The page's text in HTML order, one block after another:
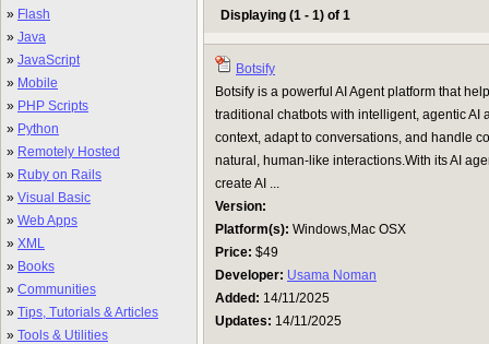
» Flash
» Java
» JavaScript
» Mobile
» PHP Scripts
» Python
» Remotely Hosted
» Ruby on Rails
» Visual Basic
» Web Apps
» XML
» Books
» Communities
» Tips, Tutorials & Articles
» Tools & Utilities
Displaying (1 - 1) of 1
Botsify
Botsify is a powerful AI Agent platform that
traditional chatbots with intelligent, agentic AI
context, adapt to conversations, and handle
natural, human-like interactions.With its AI
create AI ...
Version:
Platform(s): Windows,Mac OSX
Price: $49
Developer: Usama Noman
Added: 14/11/2025
Updates: 14/11/2025